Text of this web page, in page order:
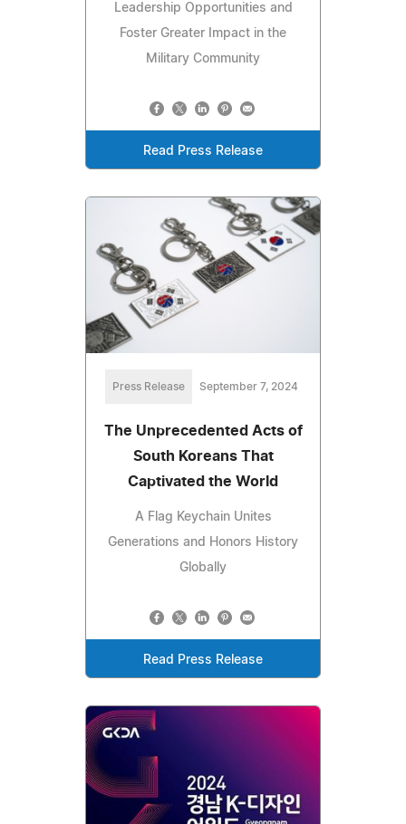
Leadership Opportunities and
Foster Greater Impact in the
Military Community
Read Press Release
Press Release September 7, 2024
The Unprecedented Acts of
South Koreans That
Captivated the World
A Flag Keychain Unites
Generations and Honors History
Globally
Read Press Release